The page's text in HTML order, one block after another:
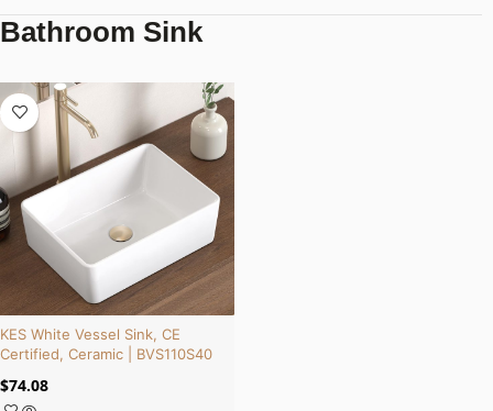
Bathroom Sink
KES White Vessel Sink, CE
Certified, Ceramic | BVS110S40
$74.08